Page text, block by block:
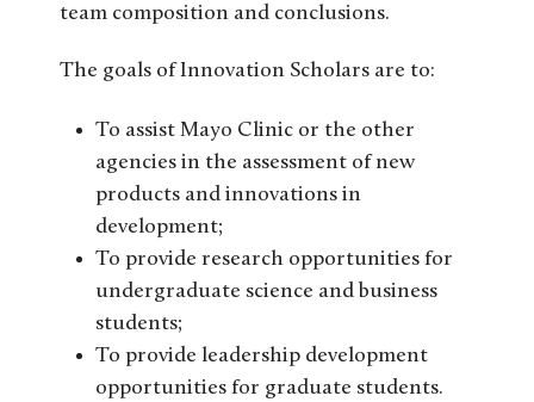
team composition and conclusions.
The goals of Innovation Scholars are to:
To assist Mayo Clinic or the other
agencies in the assessment of new
products and innovations in
development;
To provide research opportunities for
undergraduate science and business
students;
To provide leadership development
opportunities for graduate students.